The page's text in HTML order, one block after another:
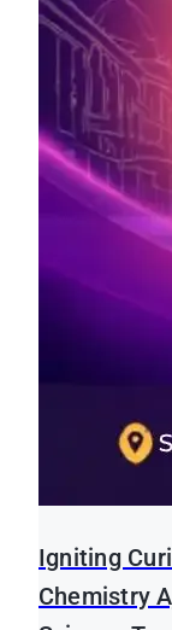
Igniting
Chemistry